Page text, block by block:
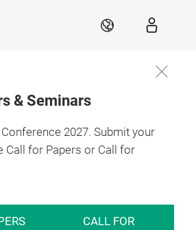
EN
& Seminars
2027. Submit your
Call for Papers or Call for
CALL FOR